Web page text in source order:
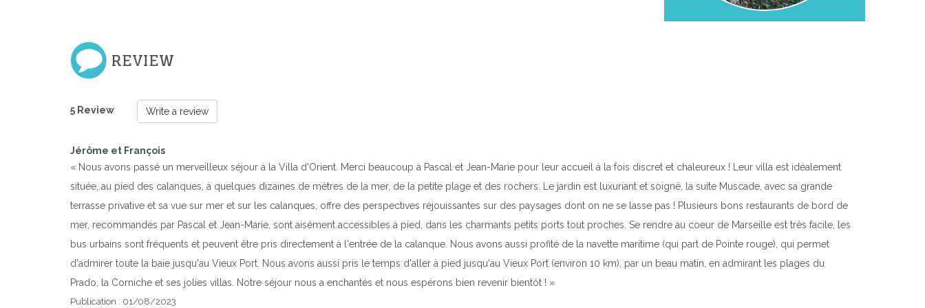
REVIEW
5 Review Write a review
Jérôme et François
« Nous avons passé un merveilleux séjour à la Villa d'Orient. Merci beaucoup à Pascal et Jean-Marie pour leur accueil à la fois discret et chaleureux ! Leur villa est idéalement
située, au pied des calanques, à quelques dizaines de mètres de la mer, de la petite plage et des rochers. Le jardin est luxuriant et soigné, la suite Muscade, avec sa grande
terrasse privative et sa vue sur mer et sur les calanques, offre des perspectives réjouissantes sur des paysages dont on ne se lasse pas ! Plusieurs bons restaurants de bord de
mer, recommandés par Pascal et Jean-Marie, sont aisément accessibles à pied, dans les charmants petits ports tout proches. Se rendre au coeur de Marseille est très facile, les
bus urbains sont fréquents et peuvent être pris directement à l'entrée de la calanque. Nous avons aussi profité de la navette maritime (qui part de Pointe rouge), qui permet
d'admirer toute la baie jusqu'au Vieux Port. Nous avons aussi pris le temps d'aller à pied jusqu'au Vieux Port (environ 10 km), par un beau matin, en admirant les plages du
Prado, la Corniche et ses jolies villas. Notre séjour nous a enchantés et nous espérons bien revenir bientôt ! »
Publication : 01/08/2023